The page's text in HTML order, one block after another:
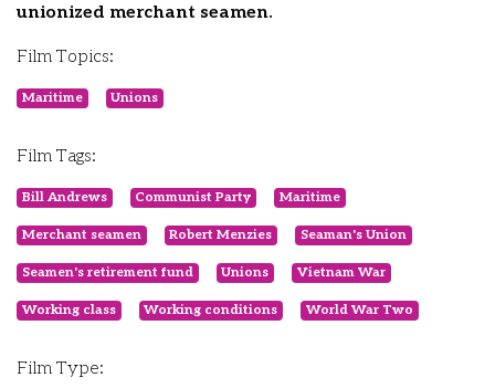
unionized merchant seamen.
Film Topics:
Maritime Unions
Film Tags:
Bill Andrews Communist Party Maritime
Merchant seamen Robert Menzies Seaman's Union
Seamen's retirement fund Unions Vietnam War
Working class Working conditions World War Two
Film Type: